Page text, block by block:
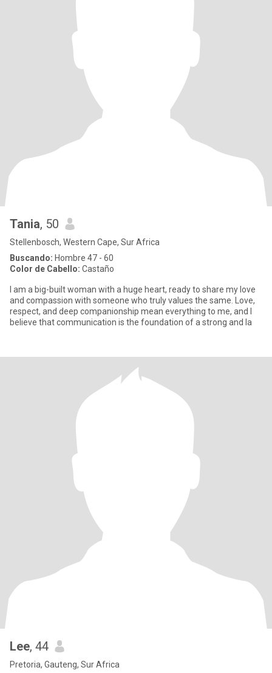
Tania, 50
Stellenbosch, Western Cape, Sur Africa
Buscando: Hombre 47 - 60
Color de Cabello: Castaño
I am a big-built woman with a huge heart, ready to share my love
and compassion with someone who truly values the same. Love,
respect, and deep companionship mean everything to me, and I
believe that communication is the foundation of a strong and la
Lee, 44
Pretoria, Gauteng, Sur Africa